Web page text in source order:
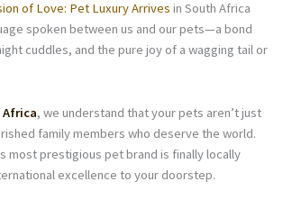
of Love: Pet Luxury Arrives in South Africa
spoken between us and our pets—a bond
cuddles, and the pure joy of a wagging tail or
Africa, we understand that your pets aren’t just
family members who deserve the world.
most prestigious pet brand is finally locally
excellence to your doorstep.